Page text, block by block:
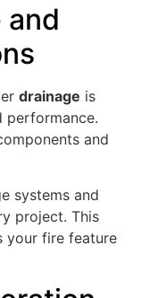
and
drainage is
performance.
and
systems and
project. This
your fire feature